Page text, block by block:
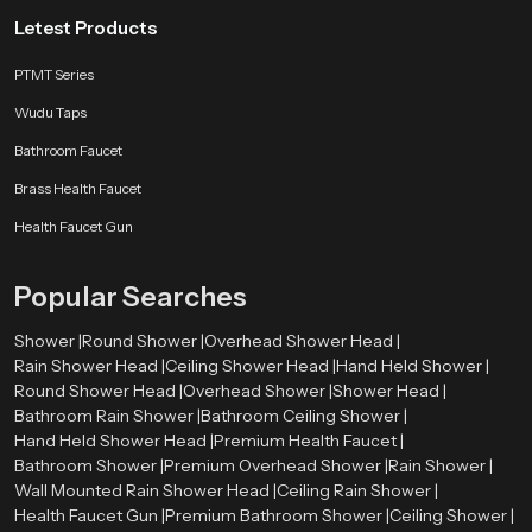
Letest Products
PTMT Series
Wudu Taps
Bathroom Faucet
Brass Health Faucet
Health Faucet Gun
Popular Searches
Shower |Round Shower |Overhead Shower Head |
Rain Shower Head |Ceiling Shower Head |Hand Held Shower |
Round Shower Head |Overhead Shower |Shower Head |
Bathroom Rain Shower |Bathroom Ceiling Shower |
Hand Held Shower Head |Premium Health Faucet |
Bathroom Shower |Premium Overhead Shower |Rain Shower |
Wall Mounted Rain Shower Head |Ceiling Rain Shower |
Health Faucet Gun |Premium Bathroom Shower |Ceiling Shower |